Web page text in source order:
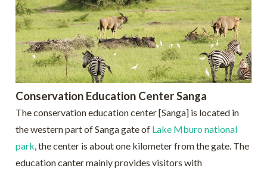
Conservation Education Center Sanga
The conservation education center [Sanga] is located in
the western part of Sanga gate of Lake Mburo national
park , the center is about one kilometer from the gate. The
education canter mainly provides visitors with